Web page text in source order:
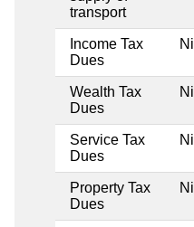
transport
Income Tax
Dues
Nil
Wealth Tax
Dues
Nil
Service Tax
Dues
Nil
Property Tax
Dues
Nil